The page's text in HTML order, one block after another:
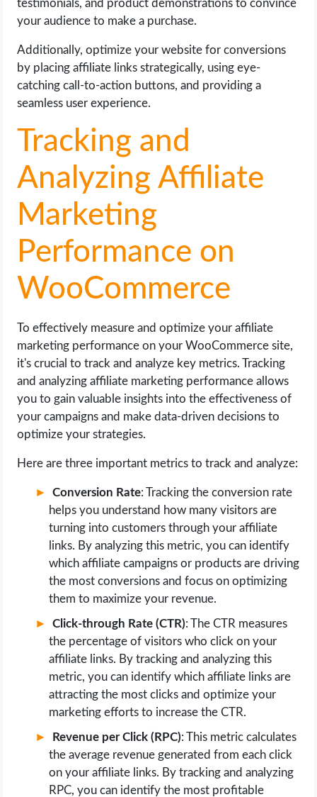
testimonials, and product demonstrations to convince
your audience to make a purchase.
Additionally, optimize your website for conversions
by placing affiliate links strategically, using eye-
catching call-to-action buttons, and providing a
seamless user experience.
Tracking and
Analyzing Affiliate
Marketing
Performance on
WooCommerce
To effectively measure and optimize your affiliate
marketing performance on your WooCommerce site,
it's crucial to track and analyze key metrics. Tracking
and analyzing affiliate marketing performance allows
you to gain valuable insights into the effectiveness of
your campaigns and make data-driven decisions to
optimize your strategies.
Here are three important metrics to track and analyze:
Conversion Rate: Tracking the conversion rate
helps you understand how many visitors are
turning into customers through your affiliate
links. By analyzing this metric, you can identify
which affiliate campaigns or products are driving
the most conversions and focus on optimizing
them to maximize your revenue.
Click-through Rate (CTR): The CTR measures
the percentage of visitors who click on your
affiliate links. By tracking and analyzing this
metric, you can identify which affiliate links are
attracting the most clicks and optimize your
marketing efforts to increase the CTR.
Revenue per Click (RPC): This metric calculates
the average revenue generated from each click
on your affiliate links. By tracking and analyzing
RPC, you can identify the most profitable